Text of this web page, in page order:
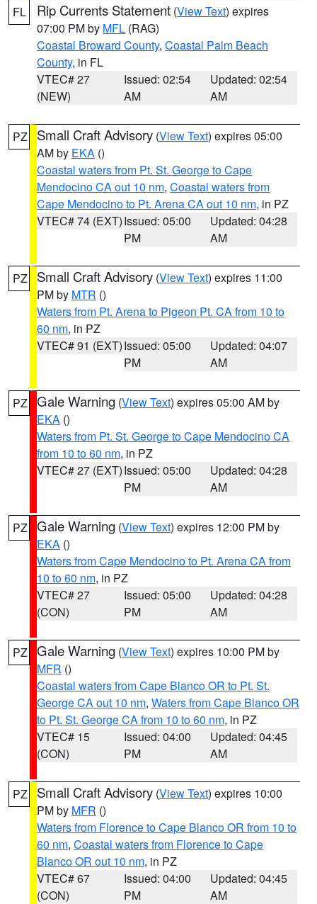
FL Rip Currents Statement (View Text) expires
07:00 PM by MFL (RAG)
Coastal Broward County, Coastal Palm Beach
County, in FL
VTEC# 27
(NEW)
Issued: 02:54
AM
Updated: 02:54
AM
PZ Small Craft Advisory (View Text) expires 05:00
AM by EKA ()
Coastal waters from Pt. St. George to Cape
Mendocino CA out 10 nm, Coastal waters from
Cape Mendocino to Pt. Arena CA out 10 nm, in PZ
VTEC# 74 (EXT)Issued: 05:00
PM
Updated: 04:28
AM
PZ Small Craft Advisory (View Text) expires 11:00
PM by MTR ()
Waters from Pt. Arena to Pigeon Pt. CA from 10 to
60 nm, in PZ
VTEC# 91 (EXT)Issued: 05:00
PM
Updated: 04:07
AM
PZ Gale Warning (View Text) expires 05:00 AM by
EKA ()
Waters from Pt. St. George to Cape Mendocino CA
from 10 to 60 nm, in PZ
VTEC# 27 (EXT)Issued: 05:00
PM
Updated: 04:28
AM
PZ Gale Warning (View Text) expires 12:00 PM by
EKA ()
Waters from Cape Mendocino to Pt. Arena CA from
10 to 60 nm, in PZ
VTEC# 27
(CON)
Issued: 05:00
PM
Updated: 04:28
AM
PZ Gale Warning (View Text) expires 10:00 PM by
MFR ()
Coastal waters from Cape Blanco OR to Pt. St.
George CA out 10 nm, Waters from Cape Blanco OR
to Pt. St. George CA from 10 to 60 nm, in PZ
VTEC# 15
(CON)
Issued: 04:00
PM
Updated: 04:45
AM
PZ Small Craft Advisory (View Text) expires 10:00
PM by MFR ()
Waters from Florence to Cape Blanco OR from 10 to
60 nm, Coastal waters from Florence to Cape
Blanco OR out 10 nm, in PZ
VTEC# 67
(CON)
Issued: 04:00
PM
Updated: 04:45
AM